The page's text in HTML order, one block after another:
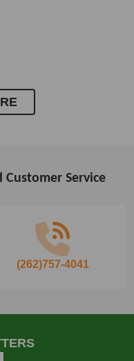
Customer Service
(262)757-4041